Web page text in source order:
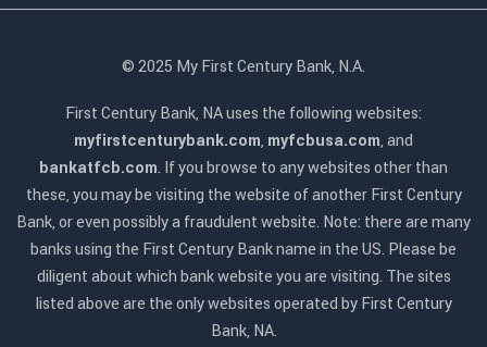
© 2025 My First Century Bank, N.A.
First Century Bank, NA uses the following websites:
myfirstcenturybank.com, myfcbusa.com, and
bankatfcb.com. If you browse to any websites other than
these, you may be visiting the website of another First Century
Bank, or even possibly a fraudulent website. Note: there are many
banks using the First Century Bank name in the US. Please be
diligent about which bank website you are visiting. The sites
listed above are the only websites operated by First Century
Bank, NA.